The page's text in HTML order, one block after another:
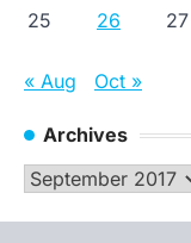
25
26 27
« Aug Oct »
Archives
Archives